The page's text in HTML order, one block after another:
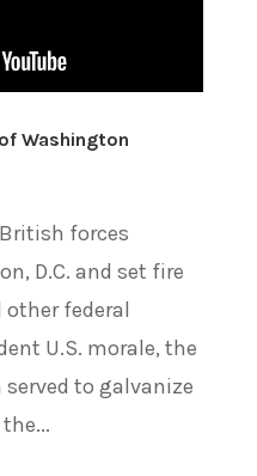
Washington
forces
D.C. and set fire
federal
U.S. morale, the
to galvanize